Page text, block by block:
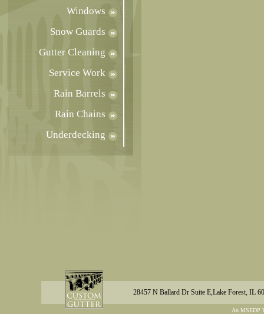
Windows
Snow Guards
Gutter Cleaning
Service Work
Rain Barrels
Rain Chains
Underdecking
28457 N Ballard Dr Suite E,Lake Forest, IL
An MSEDP